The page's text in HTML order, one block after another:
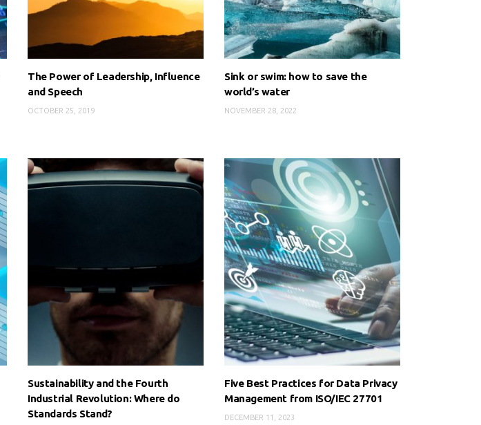
The Power of Leadership, Influence
and Speech
OCTOBER 25, 2019
Sink or swim: how to save the
world’s water
NOVEMBER 28, 2022
Sustainability and the Fourth
Industrial Revolution: Where do
Standards Stand?
Five Best Practices for Data Privacy
Management from ISO/IEC 27701
DECEMBER 11, 2023